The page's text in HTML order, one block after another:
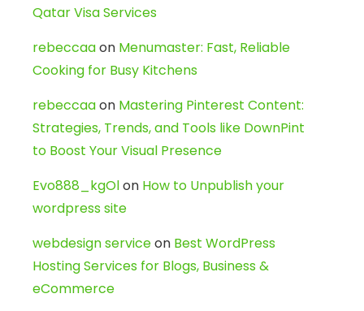
Qatar Visa Services
rebeccaaon Menumaster: Fast, Reliable
Cooking for Busy Kitchens
rebeccaaon Mastering Pinterest Content:
Strategies, Trends, and Tools like DownPint
to Boost Your Visual Presence
Evo888_kgOlon How to Unpublish your
wordpress site
webdesign serviceon Best WordPress
Hosting Services for Blogs, Business &
eCommerce